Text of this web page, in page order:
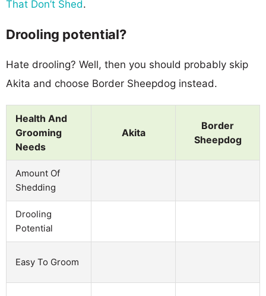
That Don’t Shed.
Drooling potential?
Hate drooling? Well, then you should probably skip
Akita and choose Border Sheepdog instead.
Health And
Grooming
Needs
Akita
Border
Sheepdog
Amount Of
Shedding
Drooling
Potential
Easy To Groom